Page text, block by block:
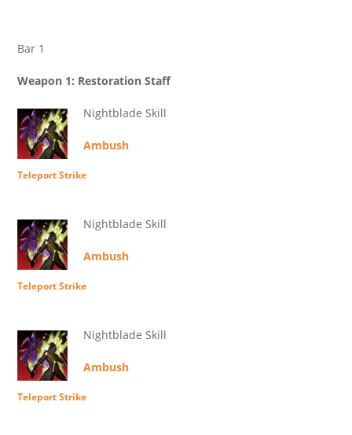
Bar 1
Weapon 1: Restoration Staff
Nightblade Skill
Ambush
Teleport Strike
Nightblade Skill
Ambush
Teleport Strike
Nightblade Skill
Ambush
Teleport Strike